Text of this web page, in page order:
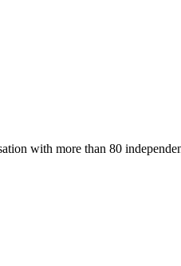
with more than 80